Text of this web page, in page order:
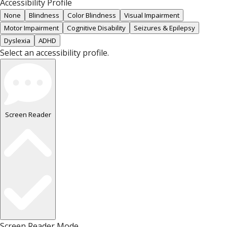
Accessibility Profile
None Blindness Color Blindness
Visual Impairment
Motor Impairment
Cognitive Disability
Seizures & Epilepsy
Dyslexia
ADHD
Select an accessibility profile.
Screen Reader